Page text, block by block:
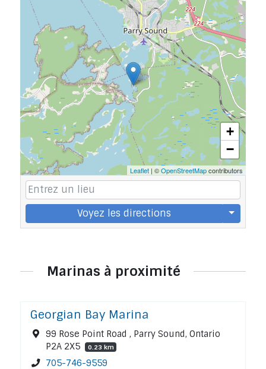
+
−
Leaflet | ©OpenStreetMapcontributors
Voyez les directions
Marinas à proximité
Georgian Bay Marina
99 Rose Point Road , Parry Sound, Ontario
P2A 2X5
0.23 km
705-746-9559